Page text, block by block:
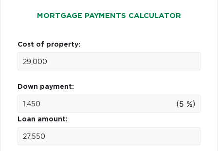
MORTGAGE PAYMENTS CALCULATOR
Cost of property:
Down payment:
(5 %)
Loan amount: